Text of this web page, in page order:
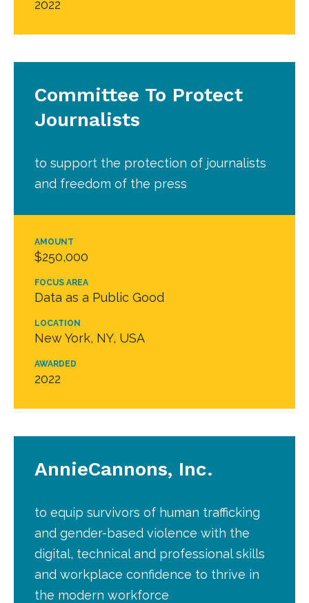
2022
AMOUNT
$250,000
FOCUS AREA
Data as a Public Good
LOCATION
New York, NY, USA
AWARDED
2022
Committee To Protect
Journalists
to support the protection of journalists
and freedom of the press
AnnieCannons, Inc.
to equip survivors of human trafficking
and gender-based violence with the
digital, technical and professional skills
and workplace confidence to thrive in
the modern workforce